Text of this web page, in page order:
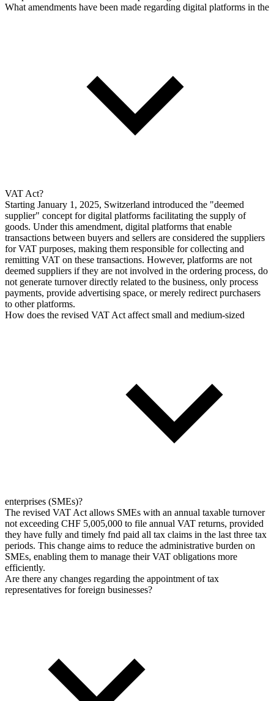
What amendments have been made regarding digital platforms in the
VAT Act?
Starting January 1, 2025, Switzerland introduced the "deemed
supplier" concept for digital platforms facilitating the supply of
goods. Under this amendment, digital platforms that enable
transactions between buyers and sellers are considered the suppliers
for VAT purposes, making them responsible for collecting and
remitting VAT on these transactions. However, platforms are not
deemed suppliers if they are not involved in the ordering process, do
not generate turnover directly related to the business, only process
payments, provide advertising space, or merely redirect purchasers
to other platforms.
How does the revised VAT Act affect small and medium-sized
enterprises (SMEs)?
The revised VAT Act allows SMEs with an annual taxable turnover
not exceeding CHF 5,005,000 to file annual VAT returns, provided
they have fully and timely fnd paid all tax claims in the last three tax
periods. This change aims to reduce the administrative burden on
SMEs, enabling them to manage their VAT obligations more
efficiently.
Are there any changes regarding the appointment of tax
representatives for foreign businesses?